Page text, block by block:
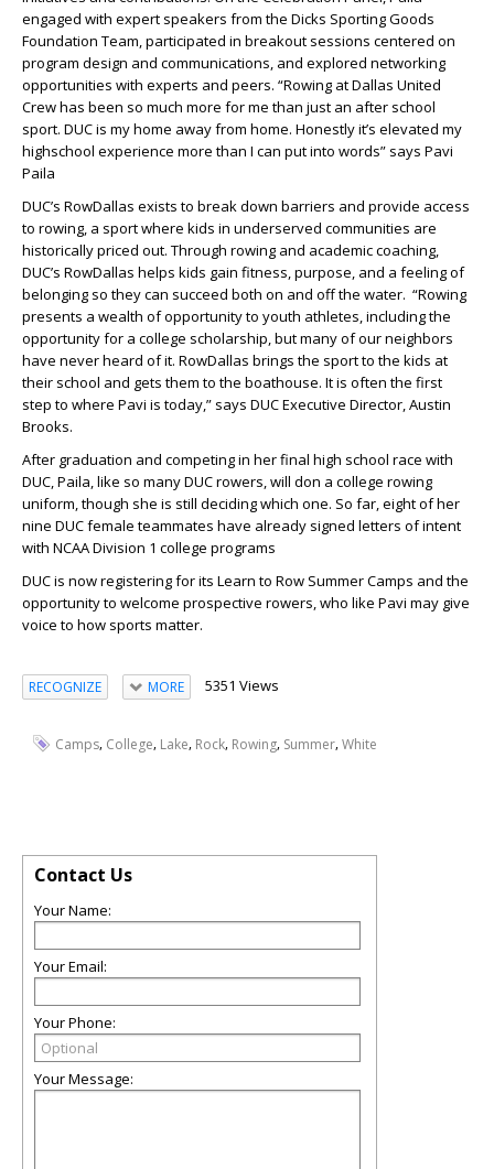
engaged with expert speakers from the Dicks Sporting Goods
Foundation Team, participated in breakout sessions centered on
program design and communications, and explored networking
opportunities with experts and peers. “Rowing at Dallas United
Crew has been so much more for me than just an after school
sport. DUC is my home away from home. Honestly it’s elevated my
highschool experience more than I can put into words” says Pavi
Paila
DUC’s RowDallas exists to break down barriers and provide access
to rowing, a sport where kids in underserved communities are
historically priced out. Through rowing and academic coaching,
DUC’s RowDallas helps kids gain fitness, purpose, and a feeling of
belonging so they can succeed both on and off the water. “Rowing
presents a wealth of opportunity to youth athletes, including the
opportunity for a college scholarship, but many of our neighbors
have never heard of it. RowDallas brings the sport to the kids at
their school and gets them to the boathouse. It is often the first
step to where Pavi is today,” says DUC Executive Director, Austin
Brooks.
After graduation and competing in her final high school race with
DUC, Paila, like so many DUC rowers, will don a college rowing
uniform, though she is still deciding which one. So far, eight of her
nine DUC female teammates have already signed letters of intent
with NCAA Division 1 college programs
DUC is now registering for its Learn to Row Summer Camps and the
opportunity to welcome prospective rowers, who like Pavi may give
voice to how sports matter.
RECOGNIZE MORE 5351 Views
Camps, College, Lake, Rock, Rowing, Summer,White
Contact Us
Your Name:
Your Email:
Your Phone:
Your Message: